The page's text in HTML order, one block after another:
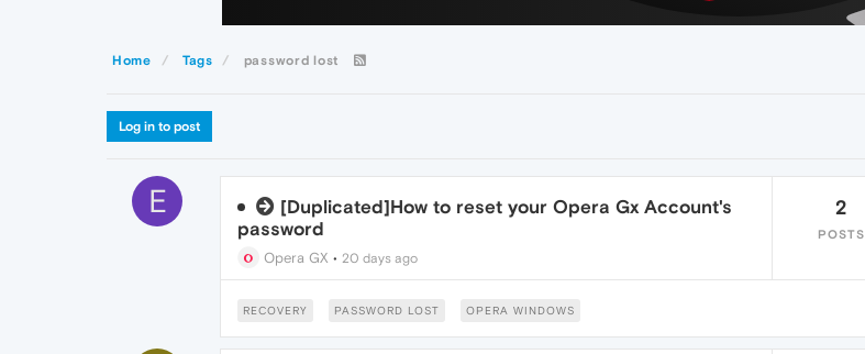
Home Tags password lost
Log in to post
E
[Duplicated]How to reset your Opera Gx Account's
password
Opera GX • 20 days ago
2
POSTS
RECOVERY PASSWORD LOST OPERA WINDOWS